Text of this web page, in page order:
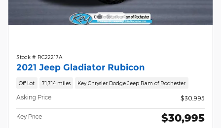
Stock # RC22217A
2021 Jeep Gladiator Rubicon
Off Lot 71,714 miles Key Chrysler Dodge Jeep Ram of Rochester
Asking Price $30,995
Key Price $30,995